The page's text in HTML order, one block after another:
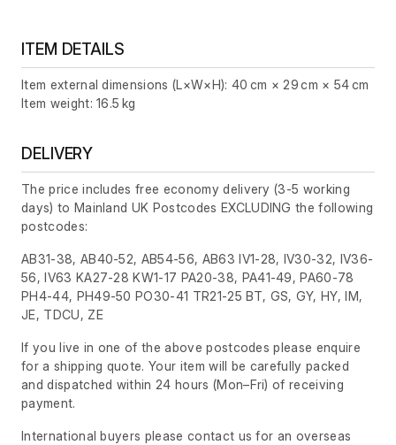
ITEM DETAILS
Item external dimensions (L×W×H): 40 cm × 29 cm × 54 cm
Item weight: 16.5 kg
DELIVERY
The price includes free economy delivery (3-5 working
days) to Mainland UK Postcodes EXCLUDING the following
postcodes:
AB31-38, AB40-52, AB54-56, AB63 IV1-28, IV30-32, IV36-
56, IV63 KA27-28 KW1-17 PA20-38, PA41-49, PA60-78
PH4-44, PH49-50 PO30-41 TR21-25 BT, GS, GY, HY, IM,
JE, TDCU, ZE
If you live in one of the above postcodes please enquire
for a shipping quote. Your item will be carefully packed
and dispatched within 24 hours (Mon–Fri) of receiving
payment.
International buyers please contact us for an overseas